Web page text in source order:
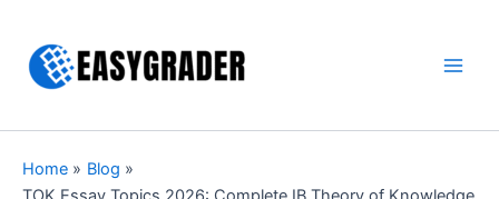
content
Home
Blog